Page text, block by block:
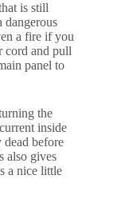
is still
dangerous
a fire if you
cord and pull
panel to
the
inside
dead before
also gives
a nice little